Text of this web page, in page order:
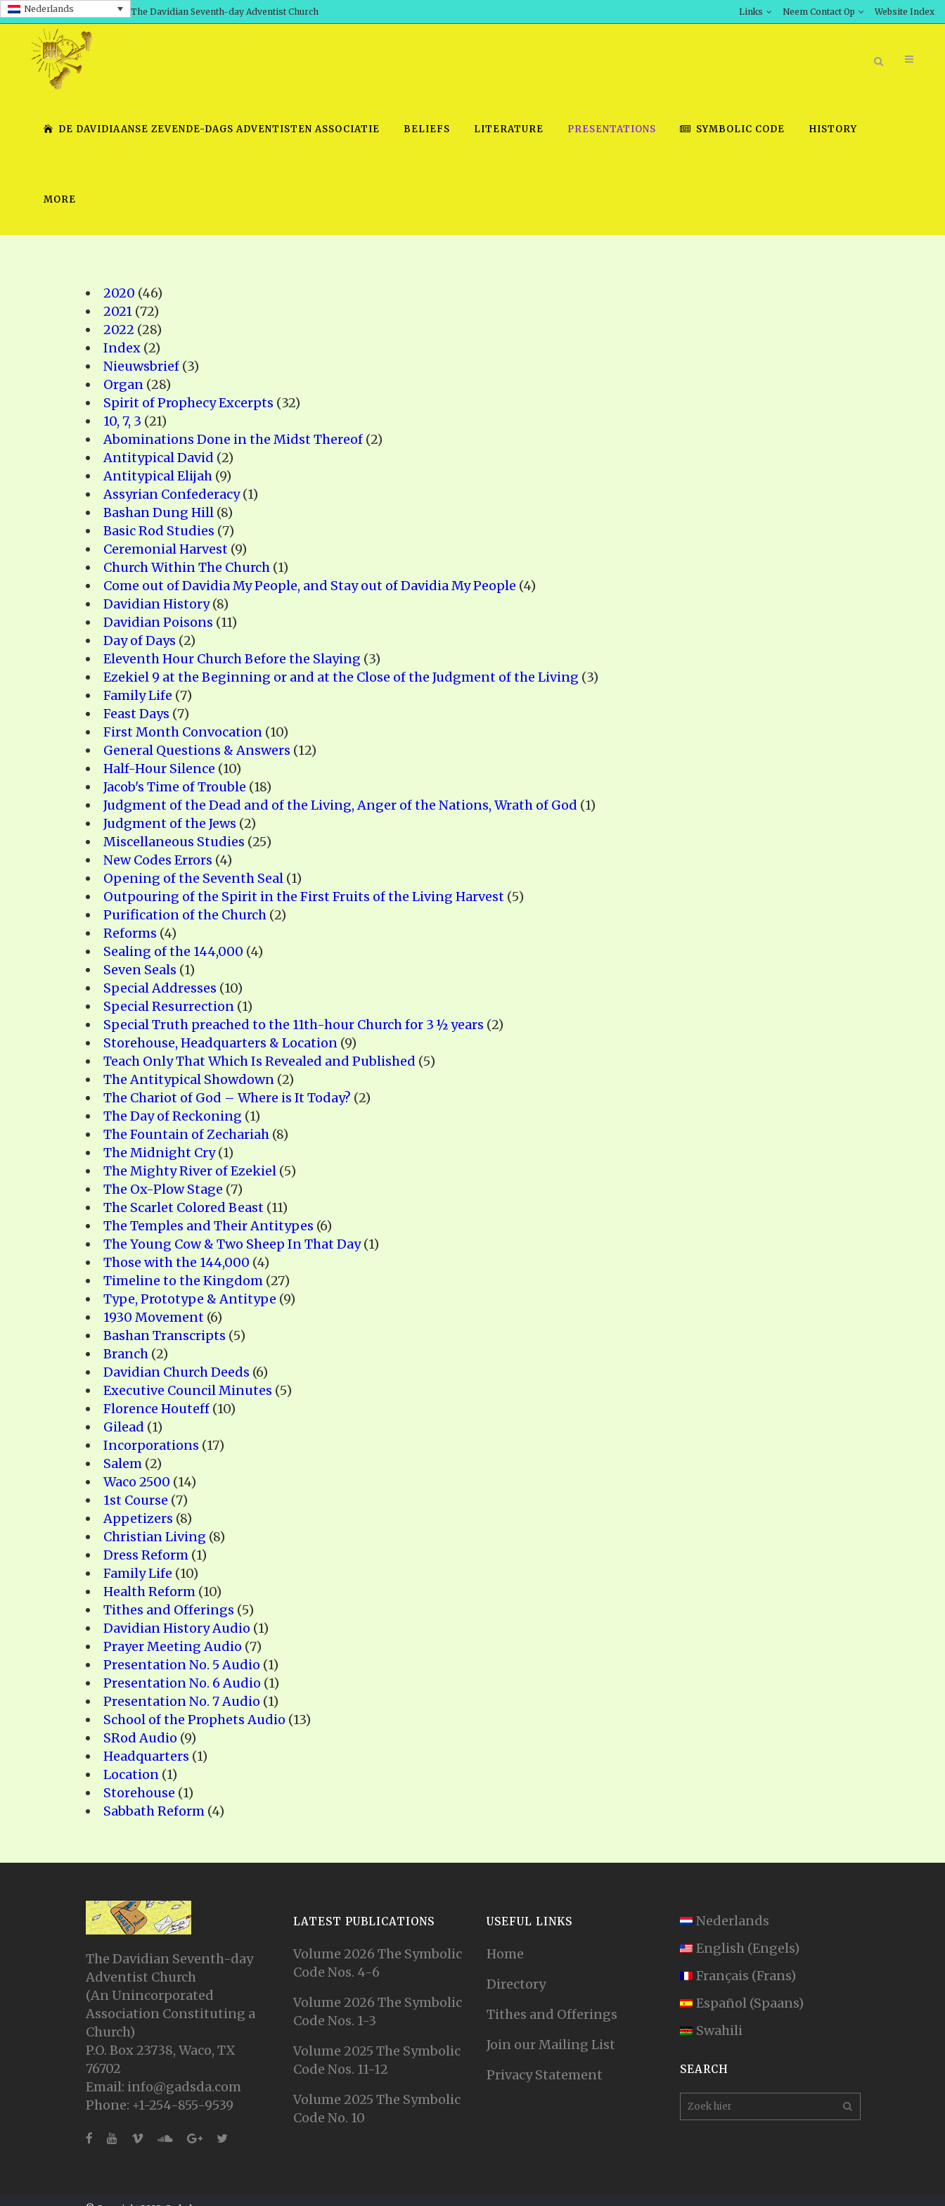
Nederlands The Davidian Seventh-day Adventist Church Links Neem Contact Op Website Index
DE DAVIDIAANSE ZEVENDE-DAGS ADVENTISTEN ASSOCIATIE BELIEFS LITERATURE
TIMELY GREETINGS, VOL. 2
ANSWERER BOOKS 1-5
UNNUMBERED TRACTS
JEZREEL LETTERS, NOS. 1-9
SYMBOLIC CODES
SHEPHERD’S ROD STUDY CHARTS
PRESENTATIONS
SERIES
POWERPOINT DOWNLOAD
SYMBOLIC CODE HISTORY
MORE
2020 (46)
2021 (72)
2022 (28)
Index (2)
Nieuwsbrief (3)
Organ (28)
Spirit of Prophecy Excerpts (32)
10, 7, 3 (21)
Abominations Done in the Midst Thereof (2)
Antitypical David (2)
Antitypical Elijah (9)
Assyrian Confederacy(1)
Bashan Dung Hill (8)
Basic Rod Studies (7)
Ceremonial Harvest (9)
Church Within The Church (1)
Come out of Davidia My People, and Stay out of Davidia My People (4)
Davidian History(8)
Davidian Poisons (11)
Day of Days (2)
Eleventh Hour Church Before the Slaying (3)
Ezekiel 9 at the Beginning or and at the Close of the Judgment of the Living (3)
Family Life (7)
Feast Days (7)
First Month Convocation (10)
General Questions & Answers (12)
Half-Hour Silence (10)
Jacob's Time of Trouble (18)
Judgment of the Dead and of the Living, Anger of the Nations, Wrath of God (1)
Judgment of the Jews (2)
Miscellaneous Studies (25)
New Codes Errors (4)
Opening of the Seventh Seal (1)
Outpouring of the Spirit in the First Fruits of the Living Harvest (5)
Purification of the Church (2)
Reforms (4)
Sealing of the 144,000 (4)
Seven Seals (1)
Special Addresses (10)
Special Resurrection (1)
Special Truth preached to the 11th-hour Church for 3 ½ years (2)
Storehouse, Headquarters & Location (9)
Teach Only That Which Is Revealed and Published (5)
The Antitypical Showdown (2)
The Chariot of God – Where is It Today? (2)
The Day of Reckoning (1)
The Fountain of Zechariah (8)
The Midnight Cry(1)
The Mighty River of Ezekiel (5)
The Ox-Plow Stage (7)
The Scarlet Colored Beast (11)
The Temples and Their Antitypes (6)
The Young Cow & Two Sheep In That Day(1)
Those with the 144,000 (4)
Timeline to the Kingdom (27)
Type, Prototype & Antitype (9)
1930 Movement (6)
Bashan Transcripts (5)
Branch (2)
Davidian Church Deeds (6)
Executive Council Minutes (5)
Florence Houteff (10)
Gilead (1)
Incorporations (17)
Salem (2)
Waco 2500 (14)
1st Course (7)
Appetizers (8)
Christian Living (8)
Dress Reform (1)
Family Life (10)
Health Reform (10)
Tithes and Offerings (5)
Davidian History Audio (1)
Prayer Meeting Audio (7)
Presentation No. 5 Audio (1)
Presentation No. 6 Audio (1)
Presentation No. 7 Audio (1)
School of the Prophets Audio (13)
SRod Audio (9)
Headquarters (1)
Location (1)
Storehouse (1)
Sabbath Reform (4)
The Davidian Seventh-day
Adventist Church
(An Unincorporated
Association Constituting a
Church)
P.O. Box 23738, Waco, TX
76702
Email: info@gadsda.com
Phone: +1-254-855-9539
LATEST PUBLICATIONS
Volume 2026 The Symbolic
Code Nos. 4-6
Volume 2026 The Symbolic
Code Nos. 1-3
Volume 2025 The Symbolic
Code Nos. 11-12
Volume 2025 The Symbolic
Code No. 10
USEFUL LINKS
Home
Directory
Tithes and Offerings
Join our Mailing List
Privacy Statement
Nederlands
English (Engels)
Français (Frans)
Español (Spaans)
Swahili
SEARCH